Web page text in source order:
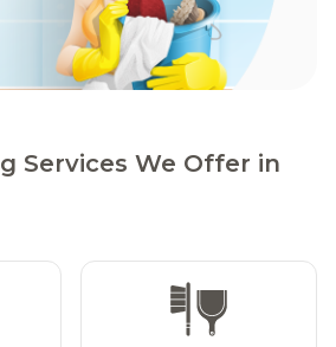
Services We Offer in